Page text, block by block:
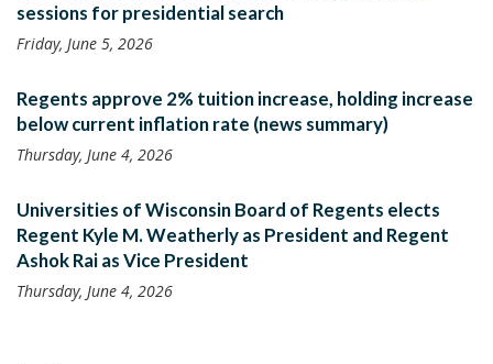
sessions for presidential search
Friday, June 5, 2026
Regents approve 2% tuition increase, holding increase
below current inflation rate (news summary)
Thursday, June 4, 2026
Universities of Wisconsin Board of Regents elects
Regent Kyle M. Weatherly as President and Regent
Ashok Rai as Vice President
Thursday, June 4, 2026